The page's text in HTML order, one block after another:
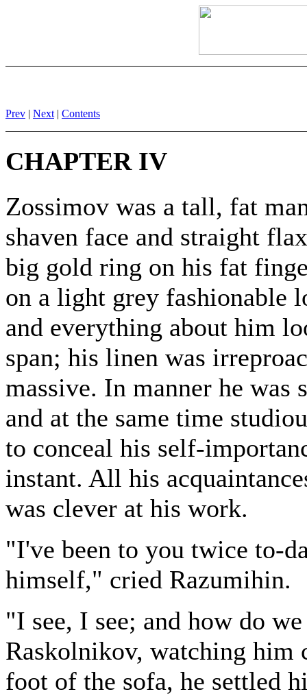
Prev | Next | Contents
CHAPTER IV
Zossimov was a tall, fat
shaven face and straight
big gold ring on his fat
on a light grey fashionable
and everything about him
span; his linen was
massive. In manner he was
and at the same time
to conceal his self-
instant. All his
was clever at his work.
"I've been to you twice to-
himself," cried Razumihin.
"I see, I see; and how do
Raskolnikov, watching him
foot of the sofa, he settled